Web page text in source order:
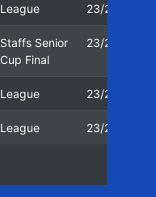
League 23/24
Staffs Senior
Cup Final
23/24
League 23/24
League 23/24